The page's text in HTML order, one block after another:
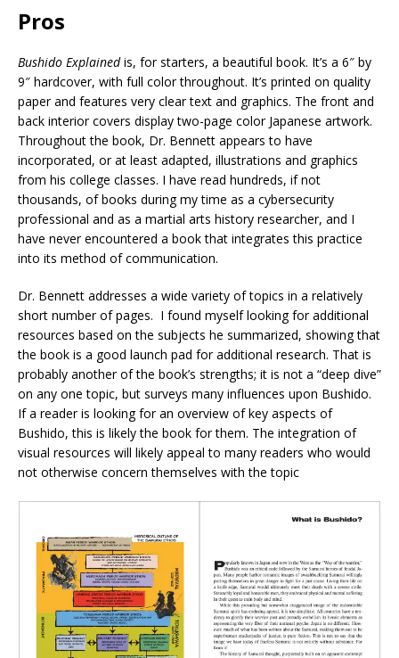
Pros
Bushido Explainedis, for starters, a beautiful book. It’s a 6″ by
9″ hardcover, with full color throughout. It’s printed on quality
paper and features very clear text and graphics. The front and
back interior covers display two-page color Japanese artwork.
Throughout the book, Dr. Bennett appears to have
incorporated, or at least adapted, illustrations and graphics
from his college classes. I have read hundreds, if not
thousands, of books during my time as a cybersecurity
professional and as a martial arts history researcher, and I
have never encountered a book that integrates this practice
into its method of communication.
Dr. Bennett addresses a wide variety of topics in a relatively
short number of pages. I found myself looking for additional
resources based on the subjects he summarized, showing that
the book is a good launch pad for additional research. That is
probably another of the book’s strengths; it is not a “deep dive”
on any one topic, but surveys many influences upon Bushido.
If a reader is looking for an overview of key aspects of
Bushido, this is likely the book for them. The integration of
visual resources will likely appeal to many readers who would
not otherwise concern themselves with the topic